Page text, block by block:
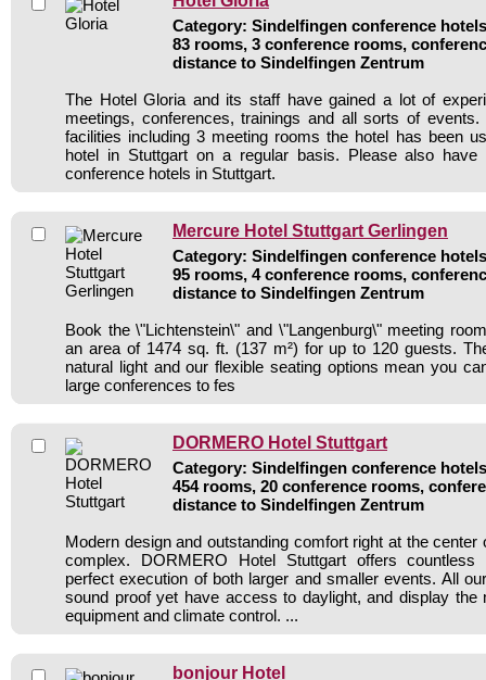
Category: Sindelfingen conference
83 rooms, 3 conference rooms,
distance to Sindelfingen Zentrum
The Hotel Gloria and its staff have gained a lot of
meetings, conferences, trainings and all sorts of events.
facilities including 3 meeting rooms the hotel has been
hotel in Stuttgart on a regular basis. Please also
conference hotels in Stuttgart.
Mercure Hotel Stuttgart Gerlingen
Category: Sindelfingen conference
95 rooms, 4 conference rooms,
distance to Sindelfingen Zentrum
Book the \"Lichtenstein\" and \"Langenburg\" meeting
an area of 1474 sq. ft. (137 m²) for up to 120 guests.
natural light and our flexible seating options mean you
large conferences to fes
DORMERO Hotel Stuttgart
Category: Sindelfingen conference
454 rooms, 20 conference rooms,
distance to Sindelfingen Zentrum
Modern design and outstanding comfort right at the center
complex. DORMERO Hotel Stuttgart offers countless
perfect execution of both larger and smaller events. All
sound proof yet have access to daylight, and display the
equipment and climate control. ...
bonjour Hotel